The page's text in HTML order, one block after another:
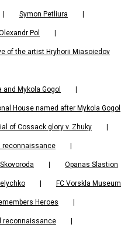
| Symon Petliura |
Pol |
of the artist Hryhorii Miasoiedov
Mykola Gogol |
House named after Mykola Gogol
of Cossack glory v. Zhuky |
reconnaissance |
| Opanas Slastion
| FC Vorskla Museum
Heroes |
reconnaissance |